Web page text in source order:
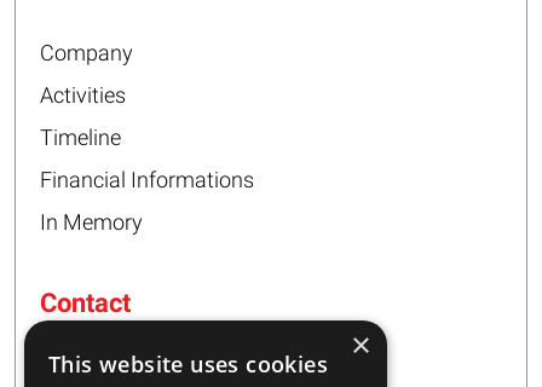
Company
Activities
Timeline
Financial Informations
In Memory
Contact
Business Center, Kifisia Area
×
This website uses cookies